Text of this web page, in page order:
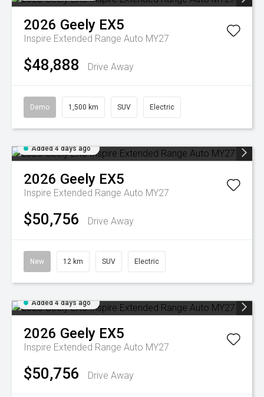
2026 Geely EX5
Inspire Extended Range Auto MY27
$48,888 Drive Away
Demo 1,500 km SUV Electric
Added 4 days ago
2026 Geely EX5
Inspire Extended Range Auto MY27
$50,756 Drive Away
New 12 km SUV Electric
Added 4 days ago
2026 Geely EX5
Inspire Extended Range Auto MY27
$50,756 Drive Away